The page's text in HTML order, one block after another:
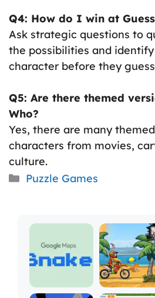
Q4: How do I win at
Ask strategic questions to
the possibilities and identify
character before they
Q5: Are there themed
Who?
Yes, there are many
characters from movies,
culture.
Categories
Puzzle Games